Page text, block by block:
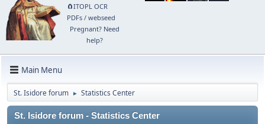
🧲⁠ITOPL OCR
PDFs/ webseed
Pregnant? Need
help?
Main Menu
St. Isidore forum ► Statistics Center
St. Isidore forum - Statistics Center